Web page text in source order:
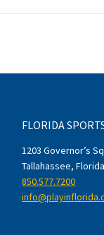
FLORIDA
1203 Governor’s
Tallahassee,
850.577.7200